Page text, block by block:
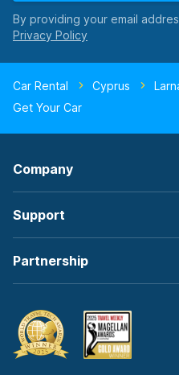
By providing your email
Car Rental Cyprus
Get Your Car
Company
Support
Partnership